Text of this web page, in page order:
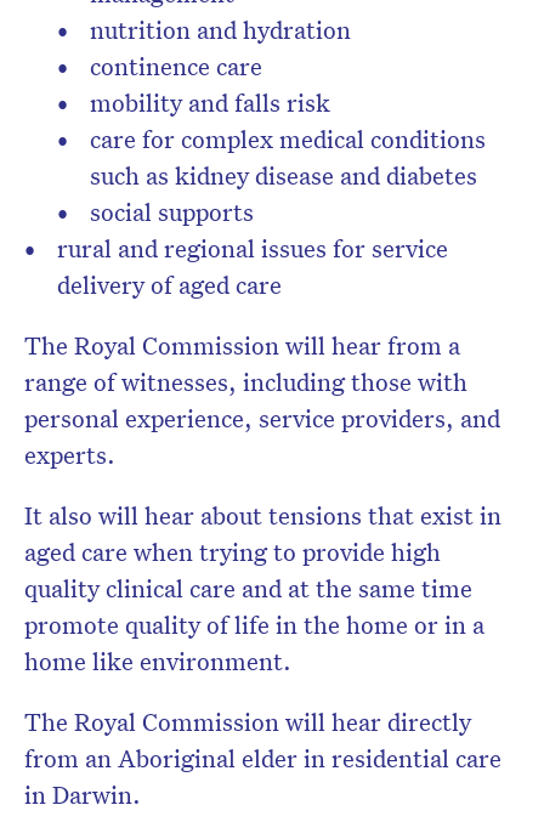
nutrition and hydration
continence care
mobility and falls risk
care for complex medical conditions
such as kidney disease and diabetes
social supports
rural and regional issues for service
delivery of aged care
The Royal Commission will hear from a
range of witnesses, including those with
personal experience, service providers, and
experts.
It also will hear about tensions that exist in
aged care when trying to provide high
quality clinical care and at the same time
promote quality of life in the home or in a
home like environment.
The Royal Commission will hear directly
from an Aboriginal elder in residential care
in Darwin.